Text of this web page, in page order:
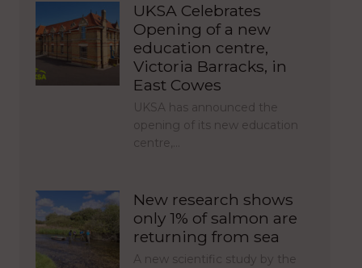
UKSA Celebrates
Opening of a new
education centre,
Victoria Barracks, in
East Cowes
UKSA has announced the
opening of its new education
centre,…
New research shows
only 1% of salmon are
returning from sea
A new scientific study by the